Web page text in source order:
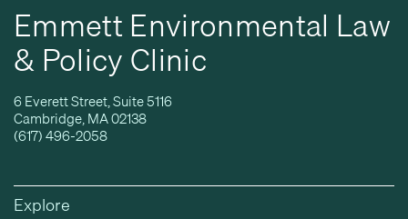
Emmett Environmental Law
& Policy Clinic
6 Everett Street, Suite 5116
Cambridge, MA 02138
(617) 496-2058
Explore